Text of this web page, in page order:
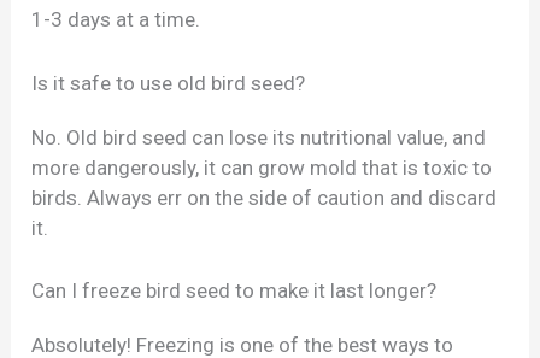
1-3 days at a time.
Is it safe to use old bird seed?
No. Old bird seed can lose its nutritional value, and
more dangerously, it can grow mold that is toxic to
birds. Always err on the side of caution and discard
it.
Can I freeze bird seed to make it last longer?
Absolutely! Freezing is one of the best ways to